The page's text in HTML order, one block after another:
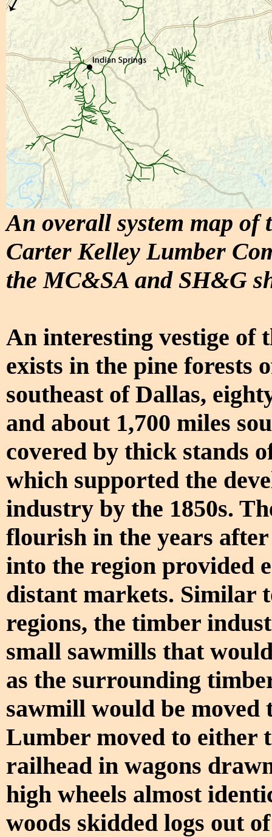
An overall system map
Carter Kelley Lumber
the MC&SA and SH&G
An interesting vestige of
exists in the pine forests
southeast of Dallas,
and about 1,700 miles
covered by thick stands
which supported the
industry by the 1850s.
flourish in the years
into the region provided
distant markets. Similar
regions, the timber
small sawmills that
as the surrounding
sawmill would be moved
Lumber moved to either
railhead in wagons
high wheels almost
woods skidded logs out